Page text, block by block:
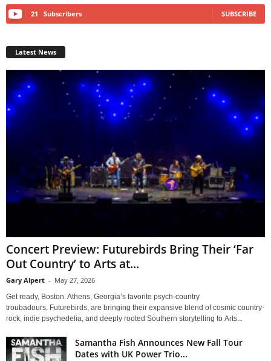
21 Subscribers SUBSCRIBE
Latest News
Concert Preview: Futurebirds Bring Their ‘Far
Out Country’ to Arts at...
Gary Alpert - May 27, 2026
Get ready, Boston. Athens, Georgia’s favorite psych-country
troubadours, Futurebirds, are bringing their expansive blend of cosmic country-
rock, indie psychedelia, and deeply rooted Southern storytelling to Arts...
Samantha Fish Announces New Fall Tour
Dates with UK Power Trio...